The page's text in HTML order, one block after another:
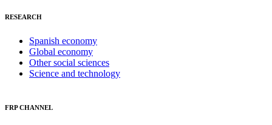
RESEARCH
Spanish economy
Global economy
Other social sciences
Science and technology
FRP CHANNEL